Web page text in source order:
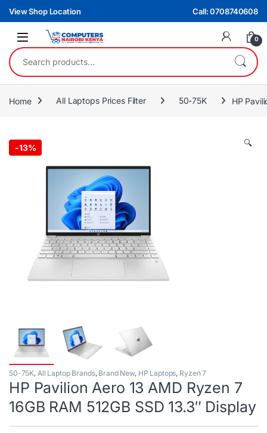
Skip to navigation
Skip to content
View Shop Location Call: 0708740608
0
Search for:
Home All Laptops Prices Filter 50-75K HP
-13% 🔍
50-75K, All Laptop Brands, Brand New, HP Laptops, Ryzen 7
HP Pavilion Aero 13 AMD Ryzen 7
16GB RAM 512GB SSD 13.3″ Display